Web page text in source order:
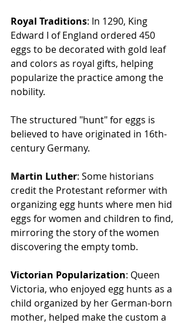
Royal Traditions: In 1290, King
Edward I of England ordered 450
eggs to be decorated with gold leaf
and colors as royal gifts, helping
popularize the practice among the
nobility.
The structured "hunt" for eggs is
believed to have originated in 16th-
century Germany.
Martin Luther: Some historians
credit the Protestant reformer with
organizing egg hunts where men hid
eggs for women and children to find,
mirroring the story of the women
discovering the empty tomb.
Victorian Popularization: Queen
Victoria, who enjoyed egg hunts as a
child organized by her German-born
mother, helped make the custom a